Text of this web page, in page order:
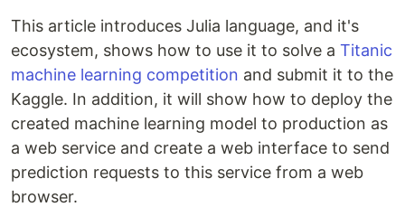
This article introduces Julia language, and it's
ecosystem, shows how to use it to solve a Titanic
machine learning competition and submit it to the
Kaggle. In addition, it will show how to deploy the
created machine learning model to production as
a web service and create a web interface to send
prediction requests to this service from a web
browser.